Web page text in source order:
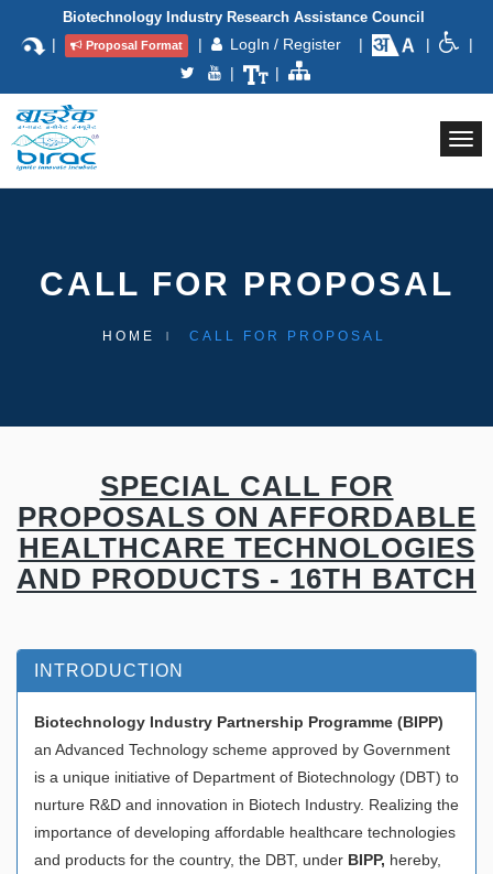
Biotechnology Industry Research Assistance Council
| Proposal Format | LogIn / Register | |
|
|
|
CALL FOR PROPOSAL
HOME CALL FOR PROPOSAL
SPECIAL CALL FOR
PROPOSALS ON AFFORDABLE
HEALTHCARE TECHNOLOGIES
AND PRODUCTS - 16TH BATCH
INTRODUCTION
Biotechnology Industry Partnership Programme (BIPP)
an Advanced Technology scheme approved by Government
is a unique initiative of Department of Biotechnology (DBT) to
nurture R&D and innovation in Biotech Industry. Realizing the
importance of developing affordable healthcare technologies
and products for the country, the DBT, under BIPP, hereby,